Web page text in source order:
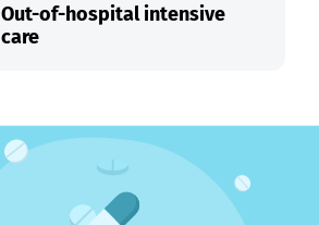
Out-of-hospital intensive
care